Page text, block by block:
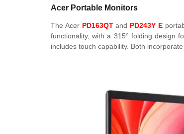
Acer Portable Monitors
The Acer PD163QTand PD243Y E
functionality, with a 315° folding design
includes touch capability. Both